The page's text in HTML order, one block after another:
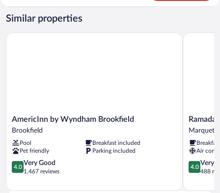
King
Bed)
1
Bedroom,
NonSimilar properties
AmericInn
by
Brookfield
Brookfield
AmericInn by Wyndham Brookfield
Brookfield
Pool
Breakfast included
Pet friendly
Parking included
4.0
out
5,
4.0
Very Good
1,467 reviews
AmericInn by Wyndham Brookfield
Ramada
by
Wyndham
Milwaukee
Marquette
Marquette
Air
4.0
out
5,
4.0
Very
488
Ramada